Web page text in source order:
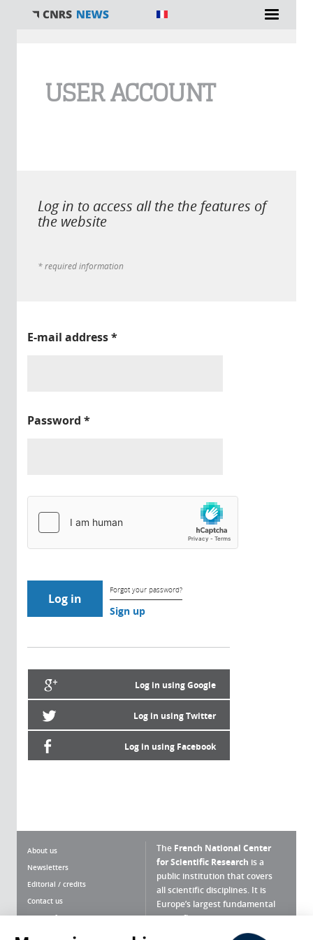
USER ACCOUNT
Log in to access all the the features of
the website
* required information
E-mail address*
Password *
Forgot your password?
Sign up
Log in using Google
Log in using Twitter
Log in using Facebook
About us
Newsletters
Editorial / credits
Contact us
Terms of use
The French National Center
for Scientific Research is a
public institution that covers
all scientific disciplines. It is
Europe’s largest fundamental
scientific agency.